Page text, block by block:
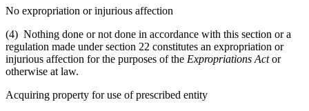
No expropriation or injurious affection
(4) Nothing done or not done in accordance with this section or a
regulation made under section 22 constitutes an expropriation or
injurious affection for the purposes of the Expropriations Actor
otherwise at law.
Acquiring property for use of prescribed entity